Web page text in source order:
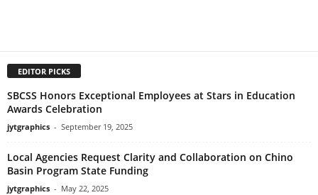
EDITOR PICKS
SBCSS Honors Exceptional Employees at Stars in Education
Awards Celebration
jytgraphics - September 19, 2025
Local Agencies Request Clarity and Collaboration on Chino
Basin Program State Funding
jytgraphics - May 22, 2025